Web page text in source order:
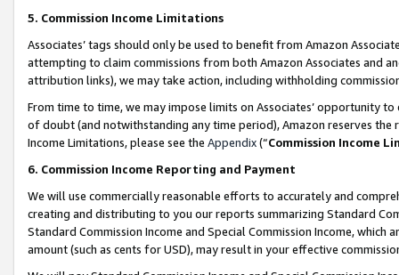
5. Commission Income Limitations
Associates’ tags should only be used to benefit from Amazon
attempting to claim commissions from both Amazon Associates and
attribution links), we may take action, including withholding
From time to time, we may impose limits on Associates’ opportunity
of doubt (and notwithstanding any time period), Amazon reserves
Income Limitations, please see the Appendix(“Commission Income
6. Commission Income Reporting and Payment
We will use commercially reasonable efforts to accurately and
creating and distributing to you our reports summarizing Standard
Standard Commission Income and Special Commission Income,
amount (such as cents for USD), may result in your effective